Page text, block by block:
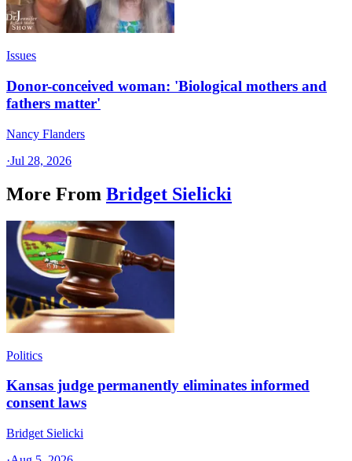
Issues
Donor-conceived woman: 'Biological mothers and
fathers matter'
Nancy Flanders
·Jul 28, 2026
More From Bridget Sielicki
Politics
Kansas judge permanently eliminates informed
consent laws
Bridget Sielicki